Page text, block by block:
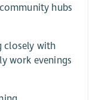
hubs
closely with
work evenings